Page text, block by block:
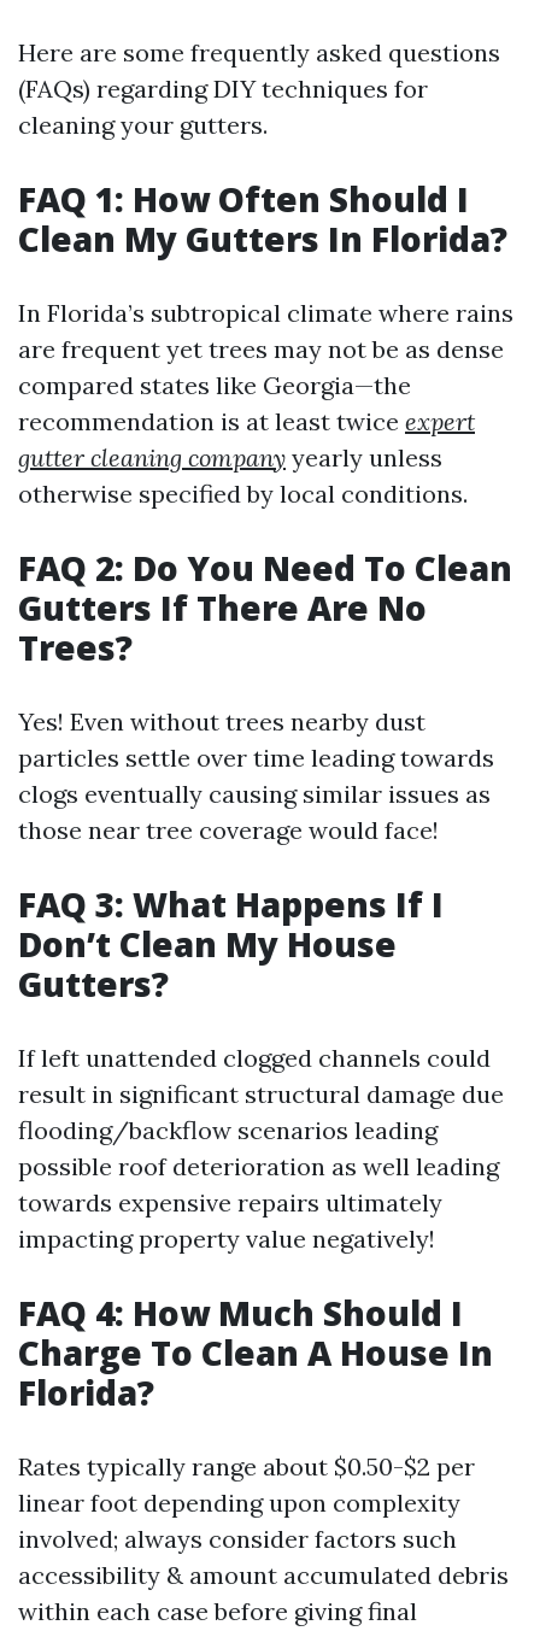
Here are some frequently asked questions
(FAQs) regarding DIY techniques for
cleaning your gutters.
FAQ 1: How Often Should I
Clean My Gutters In Florida?
In Florida’s subtropical climate where rains
are frequent yet trees may not be as dense
compared states like Georgia—the
recommendation is at least twice expert
gutter cleaning company yearly unless
otherwise specified by local conditions.
FAQ 2: Do You Need To Clean
Gutters If There Are No
Trees?
Yes! Even without trees nearby dust
particles settle over time leading towards
clogs eventually causing similar issues as
those near tree coverage would face!
FAQ 3: What Happens If I
Don’t Clean My House
Gutters?
If left unattended clogged channels could
result in significant structural damage due
flooding/backflow scenarios leading
possible roof deterioration as well leading
towards expensive repairs ultimately
impacting property value negatively!
FAQ 4: How Much Should I
Charge To Clean A House In
Florida?
Rates typically range about $0.50-$2 per
linear foot depending upon complexity
involved; always consider factors such
accessibility & amount accumulated debris
within each case before giving final